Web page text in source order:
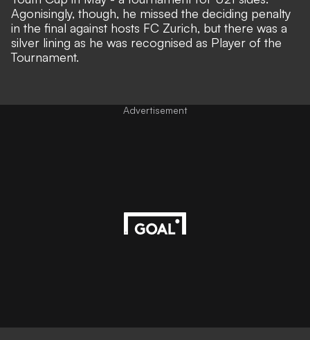
Agonisingly, though, he missed the deciding penalty
in the final against hosts FC Zurich, but there was a
silver lining as he was recognised as Player of the
Tournament.
Advertisement